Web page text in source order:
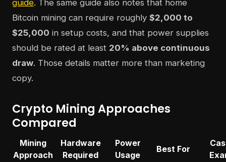
guide. The same guide also notes that home
Bitcoin mining can require roughly $2,000 to
$25,000 in setup costs, and that power supplies
should be rated at least 20% above continuous
draw. Those details matter more than marketing
copy.
Crypto Mining Approaches
Compared
Mining
Approach
Hardware
Required
Power
Usage
Best For